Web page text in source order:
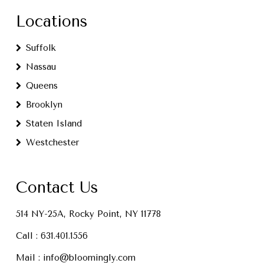
Locations
Suffolk
Nassau
Queens
Brooklyn
Staten Island
Westchester
Contact Us
514 NY-25A, Rocky Point, NY 11778
Call : 631.401.1556
Mail : info@bloomingly.com